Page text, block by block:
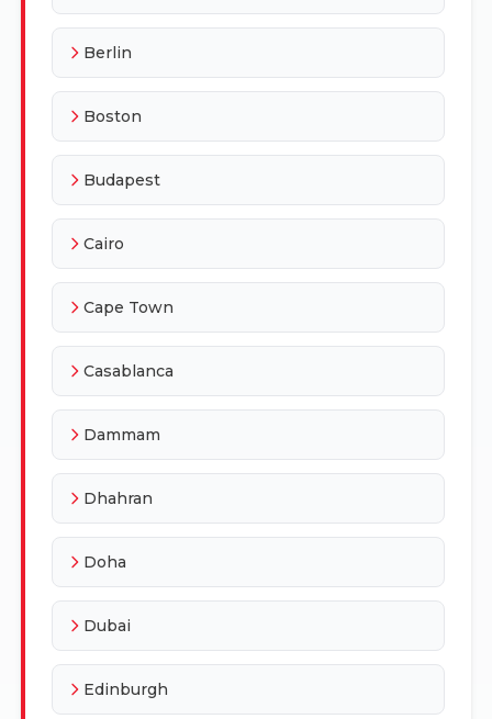
Berlin
Boston
Budapest
Cairo
Cape Town
Casablanca
Dammam
Dhahran
Doha
Dubai
Edinburgh